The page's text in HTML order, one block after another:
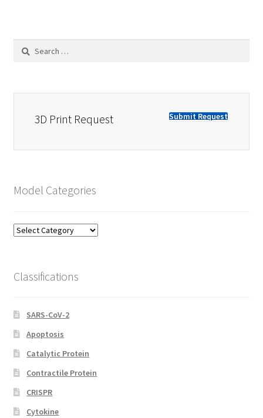
Search
3D Print Request Submit Request
Model Categories
Model
Classifications
SARS-CoV-2
Apoptosis
Catalytic Protein
Contractile Protein
CRISPR
Cytokine